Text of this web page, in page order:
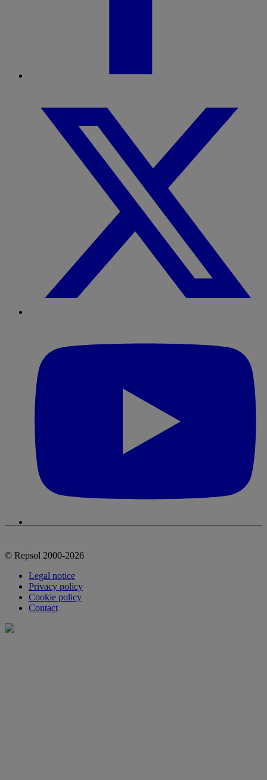
© Repsol 2000-2026
Legal notice
Privacy policy
Cookie policy
Contact